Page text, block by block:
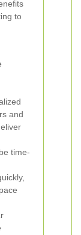
to
and
time-